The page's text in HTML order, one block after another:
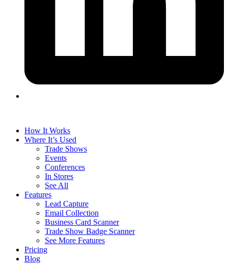
How It Works
Where It’s Used
Trade Shows
Events
Conferences
In Stores
See All
Features
Lead Capture
Email Collection
Business Card Scanner
Trade Show Badge Scanner
See More Features
Pricing
Blog